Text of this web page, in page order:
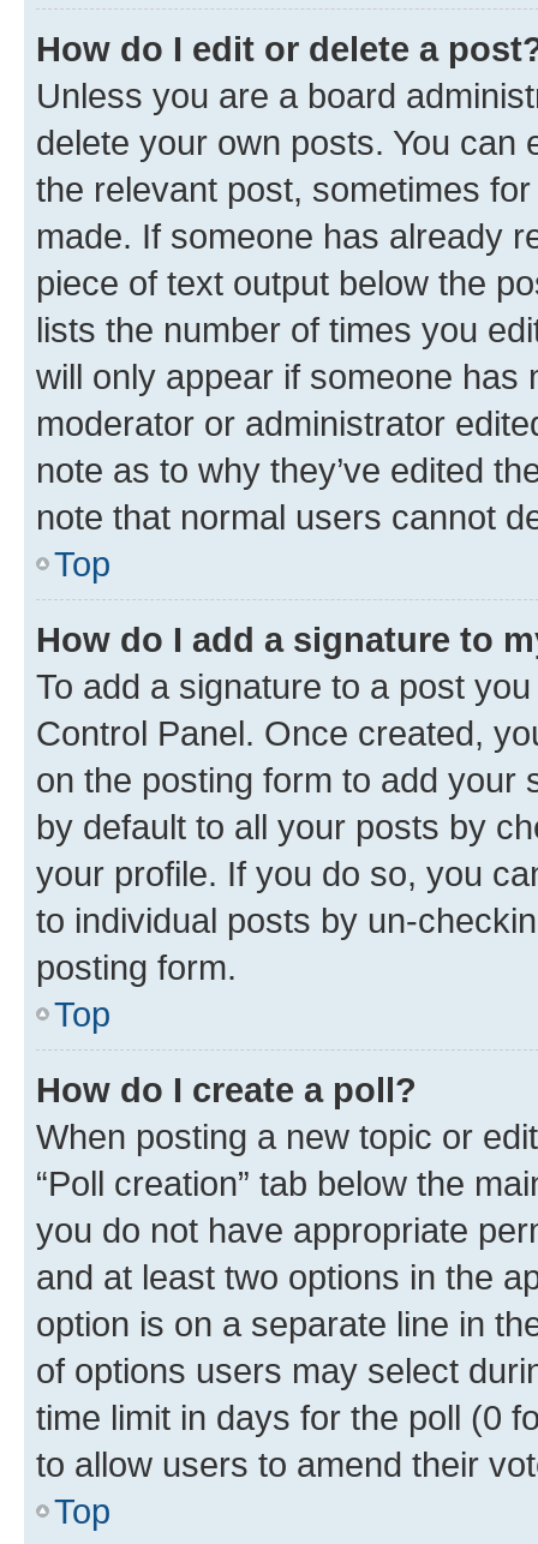
How do I edit or delete a
Unless you are a board
delete your own posts. You can
the relevant post, sometimes
made. If someone has already
piece of text output below the
lists the number of times you
will only appear if someone has
moderator or administrator
note as to why they’ve edited
note that normal users cannot
Top
How do I add a signature to
To add a signature to a post
Control Panel. Once created,
on the posting form to add your
by default to all your posts by
your profile. If you do so, you
to individual posts by un-
posting form.
Top
How do I create a poll?
When posting a new topic or
“Poll creation” tab below the
you do not have appropriate
and at least two options in the
option is on a separate line in
of options users may select
time limit in days for the poll (0
to allow users to amend their
Top